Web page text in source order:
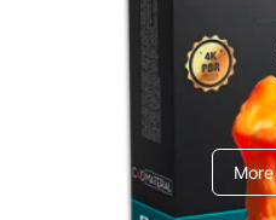
Arnold
C4dToA